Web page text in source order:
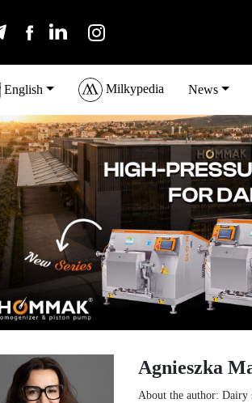
English Milkypedia News
Agnieszka
About the author: Dairy